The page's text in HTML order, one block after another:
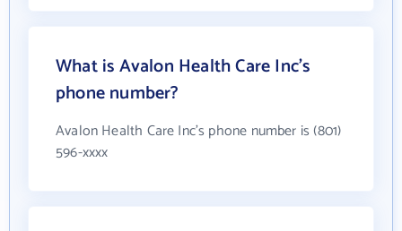
What is Avalon Health Care Inc's
phone number?
Avalon Health Care Inc's phone number is (801)
596-xxxx